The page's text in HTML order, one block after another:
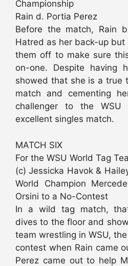
Championship
Rain d. Portia Perez
Before the match, Rain
Hatred as her back-up but
them off to make sure
on-one. Despite having
showed that she is a true
match and cementing
challenger to the
excellent singles match.
MATCH SIX
For the WSU World Tag
(c) Jessicka Havok &
World Champion
Orsini to a No-Contest
In a wild tag match,
dives to the floor and
team wrestling in WSU,
contest when Rain came
Perez came out to help